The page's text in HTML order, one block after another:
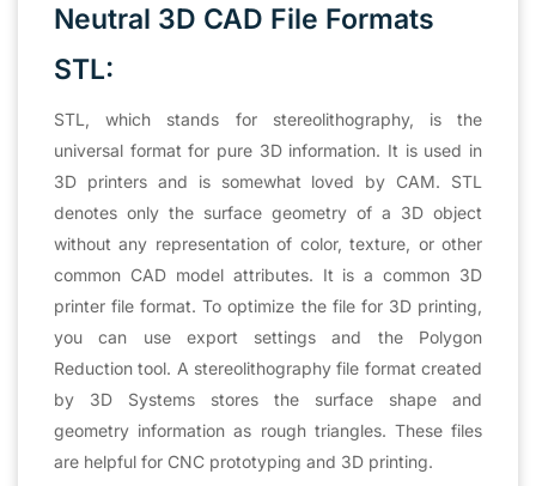
Neutral 3D CAD File Formats
STL:
STL, which stands for stereolithography, is the
universal format for pure 3D information. It is used in
3D printers and is somewhat loved by CAM. STL
denotes only the surface geometry of a 3D object
without any representation of color, texture, or other
common CAD model attributes. It is a common 3D
printer file format. To optimize the file for 3D printing,
you can use export settings and the Polygon
Reduction tool. A stereolithography file format created
by 3D Systems stores the surface shape and
geometry information as rough triangles. These files
are helpful for CNC prototyping and 3D printing.